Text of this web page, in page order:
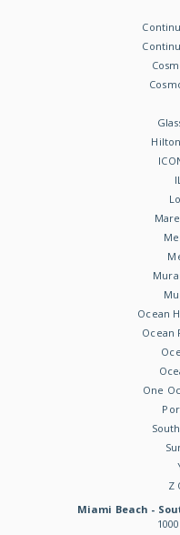
Ocean
Ocean
One
Z
Miami Beach -